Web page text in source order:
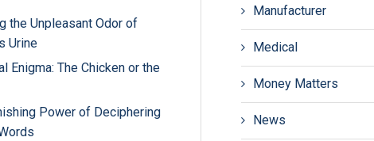
the Unpleasant Odor of
Urine
Enigma: The Chicken or the
Power of Deciphering
Manufacturer
Medical
Money Matters
News